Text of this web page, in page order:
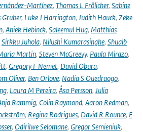
Martínez, Thomas L Frölicher, Sabine
Gruber, Luke J Harrington, Judith Hauck, Zeke
, Aniek Hebinck, Saleemul Huq, Matthias
Sirkku Juhola, Nilushi Kumarasinghe, Shuaib
Martin, Steven McGreevy, Paula Mirazo,
, Gregory F Nemet, David Obura,
Oliver, Ben Orlove, Nadia S Ouedraogo,
, Laura M Pereira, Åsa Persson, Julia
Rammig, Colin Raymond, Aaron Redman,
, Regina Rodrigues, David R Rounce, E
, Odirilwe Selomane, Gregor Semieniuk,